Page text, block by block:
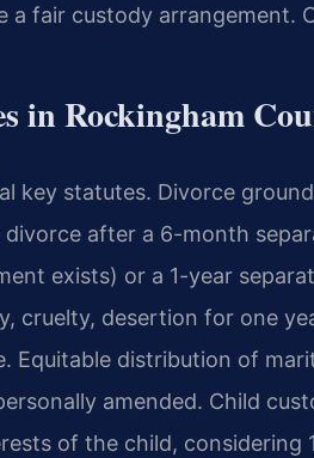
a fair custody arrangement.
in Rockingham
key statutes. Divorce
after a 6-month
exists) or a 1-year
cruelty, desertion for one
Equitable distribution of
amended. Child
of the child, considering